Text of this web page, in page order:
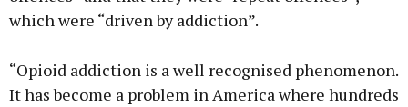
which were “driven by addiction”.
“Opioid addiction is a well recognised phenomenon.
It has become a problem in America where hundreds